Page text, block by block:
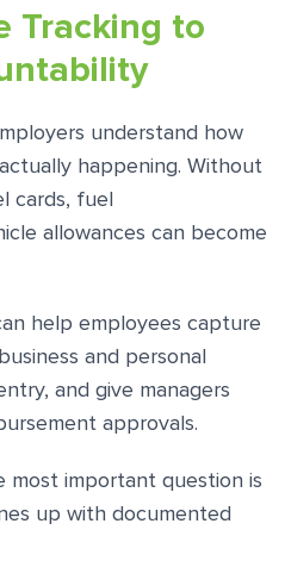
Tracking to
understand how
happening. Without
cards, fuel
allowances can become
help employees capture
and personal
and give managers
approvals.
important question is
up with documented